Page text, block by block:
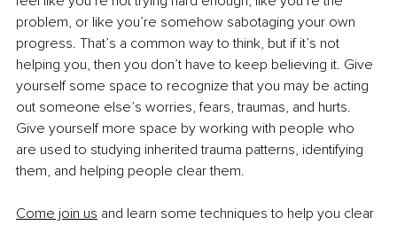
problem, or like you’re somehow sabotaging your own
progress. That’s a common way to think, but if it’s not
helping you, then you don’t have to keep believing it. Give
yourself some space to recognize that you may be acting
out someone else’s worries, fears, traumas, and hurts.
Give yourself more space by working with people who
are used to studying inherited trauma patterns, identifying
them, and helping people clear them.
Come join us and learn some techniques to help you clear